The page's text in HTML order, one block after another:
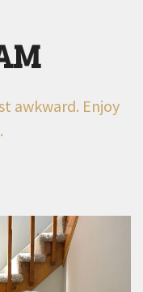
awkward. Enjoy